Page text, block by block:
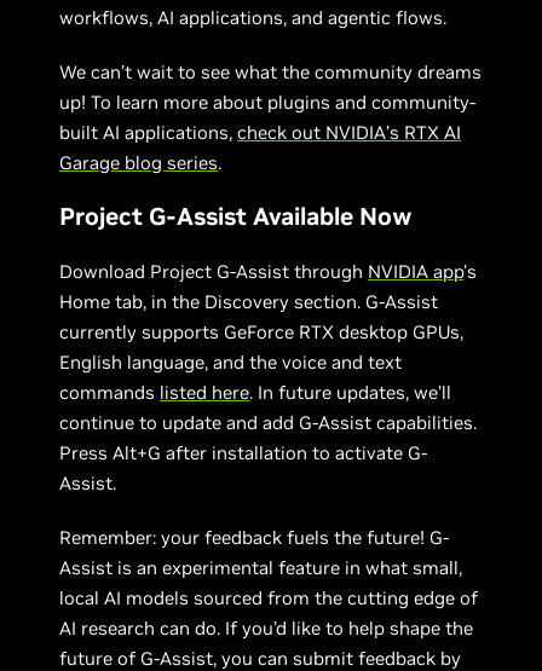
workflows, AI applications, and agentic flows.
We can’t wait to see what the community dreams
up! To learn more about plugins and community-
built AI applications,check out NVIDIA’s RTX AI
Garage blog series.
Project G-Assist Available Now
Download Project G-Assist through NVIDIA app’s
Home tab, in the Discovery section. G-Assist
currently supports GeForce RTX desktop GPUs,
English language, and the voice and text
commands listed here. In future updates, we’ll
continue to update and add G-Assist capabilities.
Press Alt+G after installation to activate G-
Assist.
Remember: your feedback fuels the future! G-
Assist is an experimental feature in what small,
local AI models sourced from the cutting edge of
AI research can do. If you’d like to help shape the
future of G-Assist, you can submit feedback by